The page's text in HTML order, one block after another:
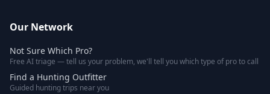
Our Network
Not Sure Which Pro?
Free AI triage — tell us your problem, we'll tell you which type of pro to call
Find a Hunting Outfitter
Guided hunting trips near you